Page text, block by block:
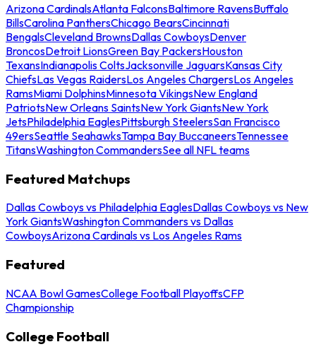
Arizona CardinalsAtlanta FalconsBaltimore RavensBuffalo
BillsCarolina PanthersChicago BearsCincinnati
BengalsCleveland BrownsDallas CowboysDenver
BroncosDetroit LionsGreen Bay PackersHouston
TexansIndianapolis ColtsJacksonville JaguarsKansas City
ChiefsLas Vegas RaidersLos Angeles ChargersLos Angeles
RamsMiami DolphinsMinnesota VikingsNew England
PatriotsNew Orleans SaintsNew York GiantsNew York
JetsPhiladelphia EaglesPittsburgh SteelersSan Francisco
49ersSeattle SeahawksTampa Bay BuccaneersTennessee
TitansWashington CommandersSee all NFL teams
Featured Matchups
Dallas Cowboys vs Philadelphia EaglesDallas Cowboys vs New
York GiantsWashington Commanders vs Dallas
CowboysArizona Cardinals vs Los Angeles Rams
Featured
NCAA Bowl GamesCollege Football PlayoffsCFP
Championship
College Football